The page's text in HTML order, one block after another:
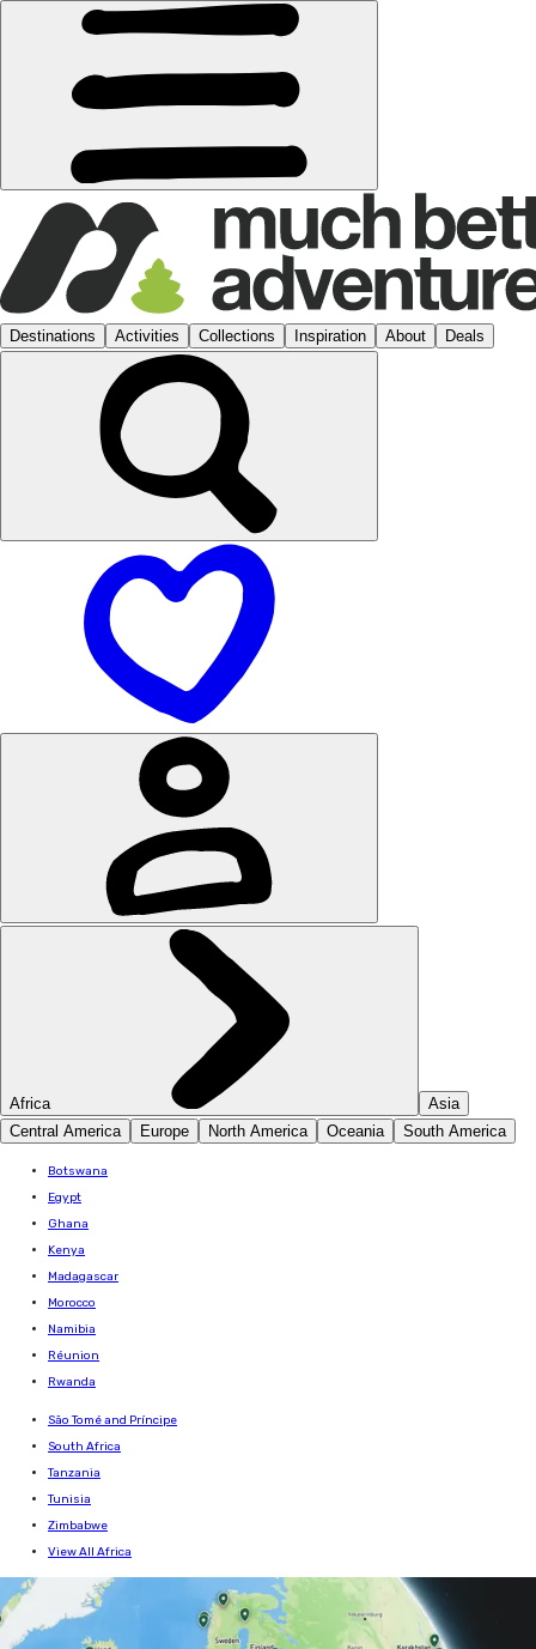
Destinations Activities Collections Inspiration About Deals
Africa
Asia
Central America
Europe North America Oceania South America
Botswana
Egypt
Ghana
Kenya
Madagascar
Morocco
Namibia
Réunion
Rwanda
São Tomé and Príncipe
South Africa
Tanzania
Tunisia
Zimbabwe
View All Africa